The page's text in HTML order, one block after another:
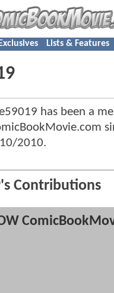
Exclusives Lists & Features
has been a
2010.
Contributions